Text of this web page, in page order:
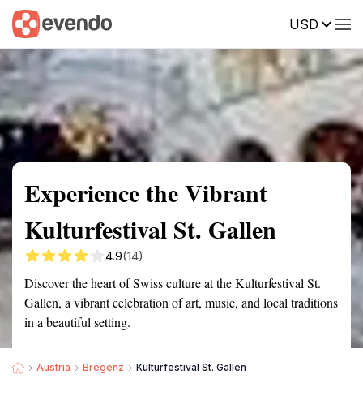
USD
Summary Map Reviews
Experience the Vibrant
Kulturfestival St. Gallen
4.9(14)
Discover the heart of Swiss culture at the Kulturfestival St.
Gallen, a vibrant celebration of art, music, and local traditions
in a beautiful setting.
Austria Bregenz Kulturfestival St. Gallen